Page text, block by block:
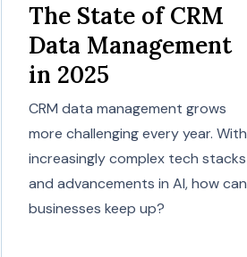
The State of CRM
Data Management
in 2025
CRM data management grows
more challenging every year. With
increasingly complex tech stacks
and advancements in AI, how can
businesses keep up?